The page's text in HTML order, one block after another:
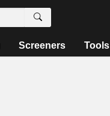
Screeners Tools